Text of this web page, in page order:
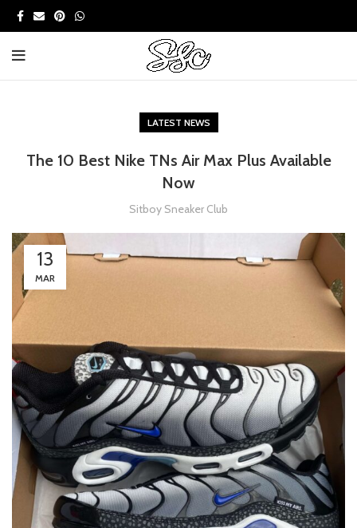
LATEST NEWS
The 10 Best Nike TNs Air Max Plus Available
Now
Sitboy Sneaker Club
13
MAR